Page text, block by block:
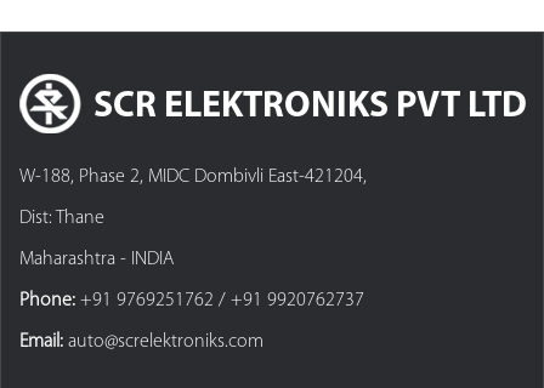
SCR ELEKTRONIKS PVT LTD
W-188, Phase 2, MIDC Dombivli East-421204,
Dist: Thane
Maharashtra - INDIA
Phone: +91 9769251762 / +91 9920762737
Email: auto@screlektroniks.com